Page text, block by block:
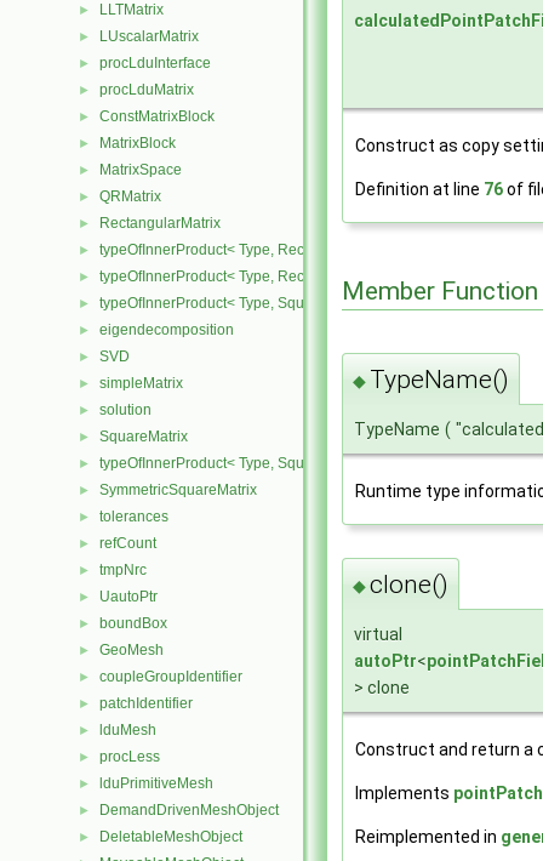
► LLTMatrix
► LUscalarMatrix
► procLduInterface
► procLduMatrix
► ConstMatrixBlock
► MatrixBlock
► MatrixSpace
► QRMatrix
► RectangularMatrix
► typeOfInnerProduct< Type, RectangularMatrix< Type >,
► typeOfInnerProduct< Type, RectangularMatrix< Type >,
► typeOfInnerProduct< Type, SquareMatrix< Type >,
► eigendecomposition
► SVD
► simpleMatrix
► solution
► SquareMatrix
► typeOfInnerProduct< Type, SquareMatrix< Type >, SquareMatrix<
► SymmetricSquareMatrix
► tolerances
► refCount
► tmpNrc
► UautoPtr
► boundBox
► GeoMesh
► coupleGroupIdentifier
► patchIdentifier
► lduMesh
► procLess
► lduPrimitiveMesh
► DemandDrivenMeshObject
► DeletableMeshObject
Construct as copy
Definition at line 76of
Member
◆ TypeName()
TypeName (
Runtime type
◆clone()
virtual
autoPtr<
> clone
Construct and return a
Implements
Reimplemented in